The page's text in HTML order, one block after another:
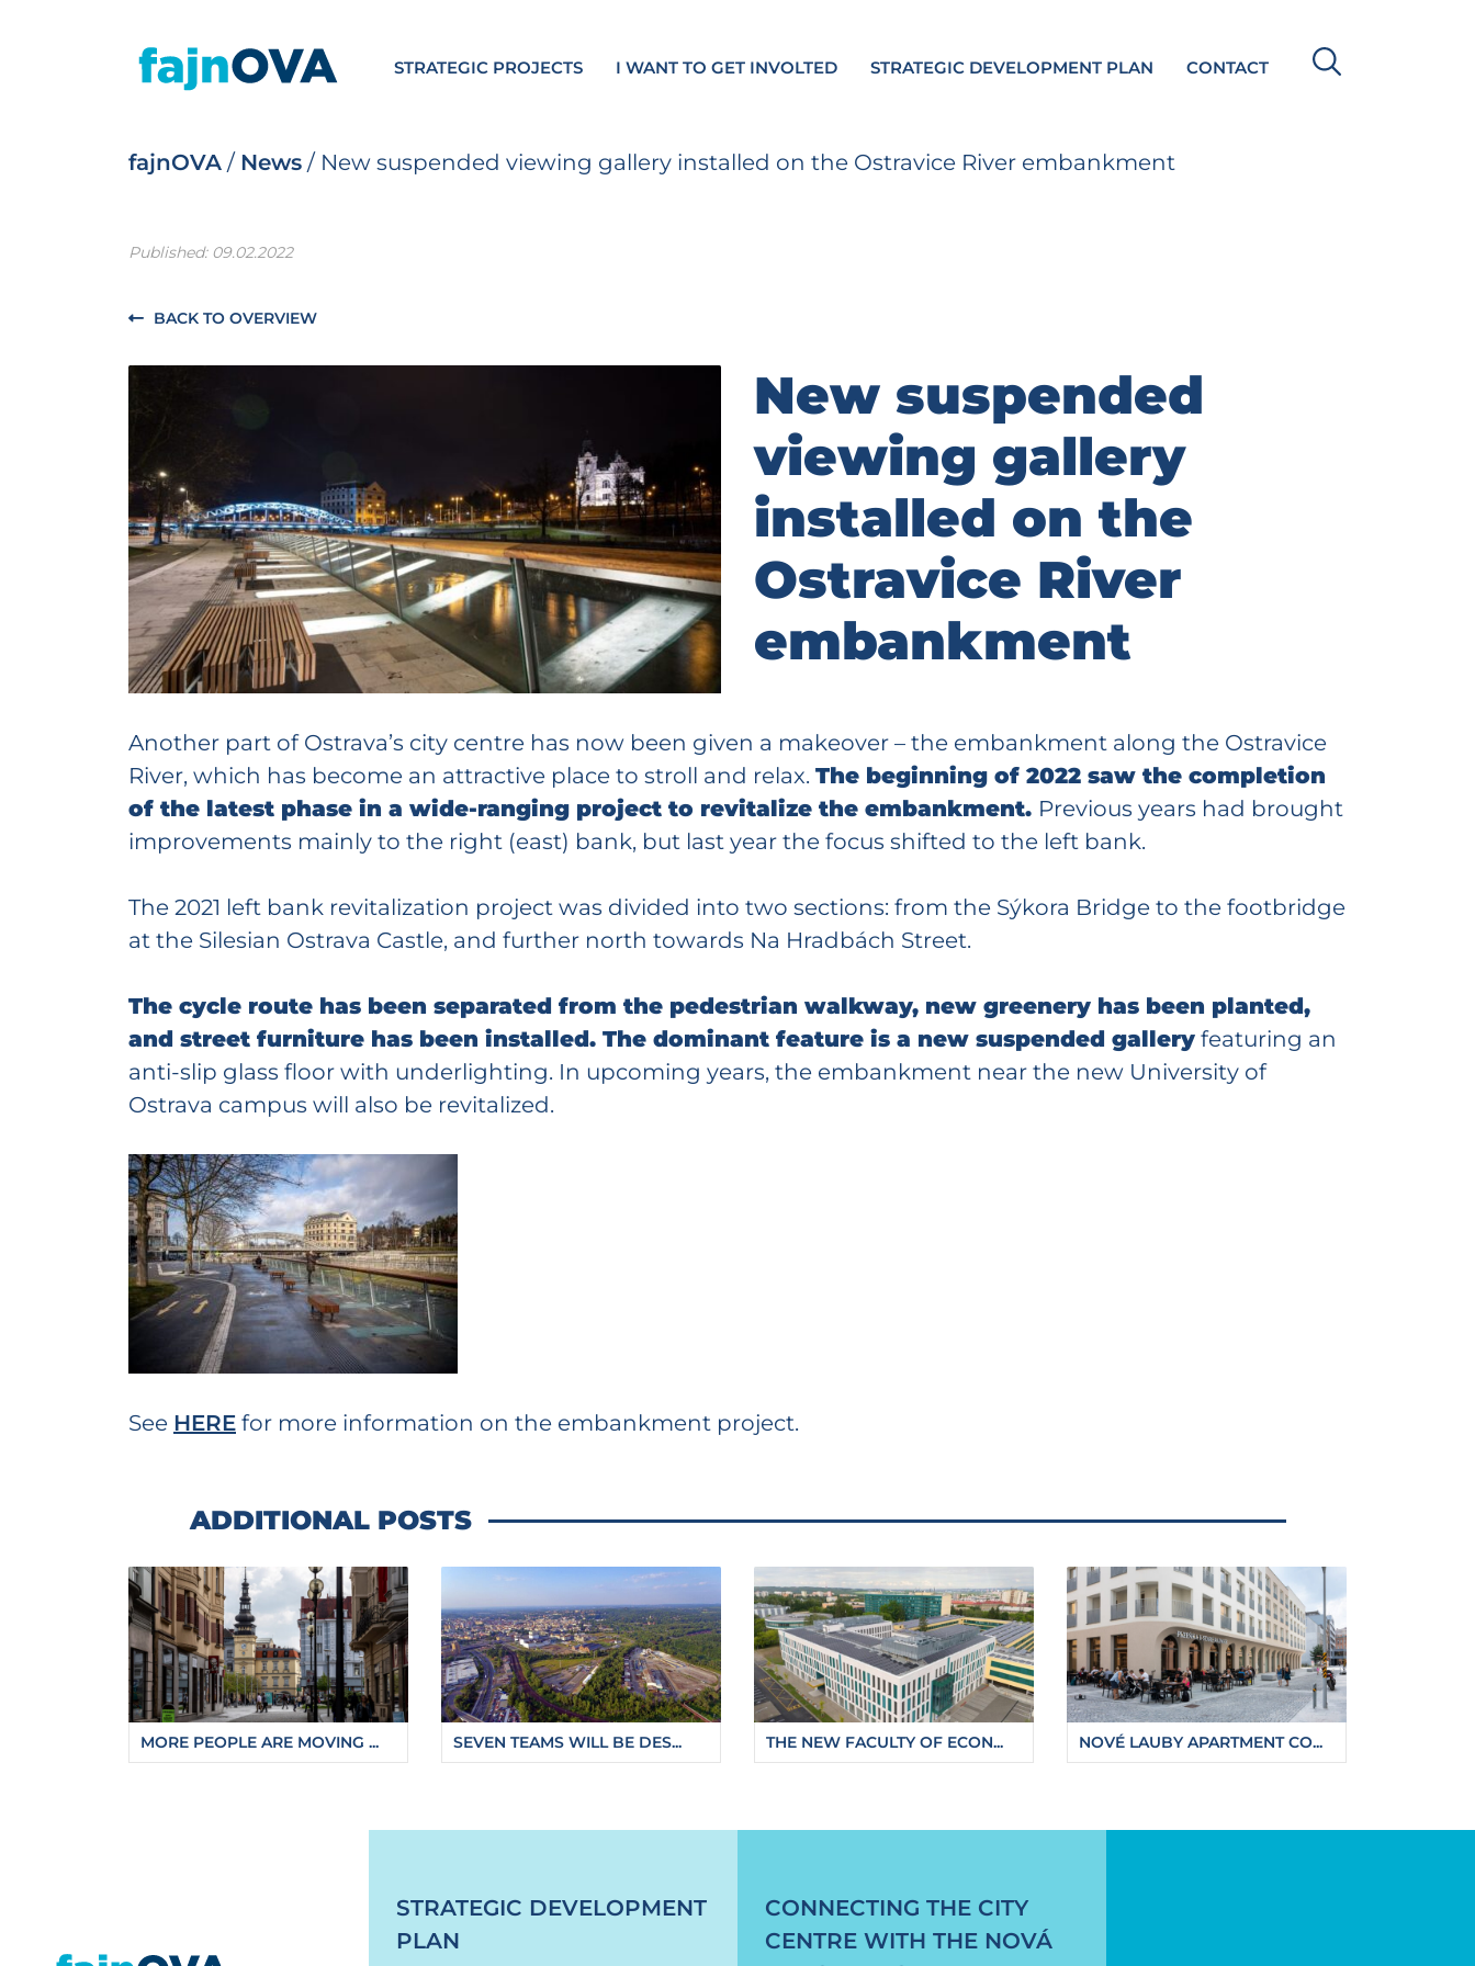
STRATEGIC PROJECTS I WANT TO GET INVOLTED STRATEGIC DEVELOPMENT PLAN CONTACT
fajnOVA / News / New suspended viewing gallery installed on the Ostravice River embankment
Published: 09.02.2022
BACK TO OVERVIEW
New suspended
viewing gallery
installed on the
Ostravice River
embankment
Another part of Ostrava’s city centre has now been given a makeover – the embankment along the Ostravice
River, which has become an attractive place to stroll and relax. The beginning of 2022 saw the completion
of the latest phase in a wide-ranging project to revitalize the embankment. Previous years had brought
improvements mainly to the right (east) bank, but last year the focus shifted to the left bank.
The 2021 left bank revitalization project was divided into two sections: from the Sýkora Bridge to the footbridge
at the Silesian Ostrava Castle, and further north towards Na Hradbách Street.
The cycle route has been separated from the pedestrian walkway, new greenery has been planted,
and street furniture has been installed. The dominant feature is a new suspended gallery featuring an
anti-slip glass floor with underlighting. In upcoming years, the embankment near the new University of
Ostrava campus will also be revitalized.
See HERE for more information on the embankment project.
ADDITIONAL POSTS
MORE PEOPLE ARE MOVING ... SEVEN TEAMS WILL BE DES... THE NEW FACULTY OF ECON... NOVÉ LAUBY APARTMENT CO...
STRATEGIC DEVELOPMENT
PLAN
CONNECTING THE CITY
CENTRE WITH THE NOVÁ